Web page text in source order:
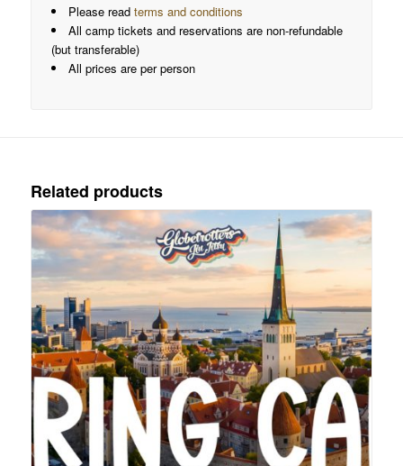
Please read terms and conditions
All camp tickets and reservations are non-refundable
(but transferable)
All prices are per person
Related products